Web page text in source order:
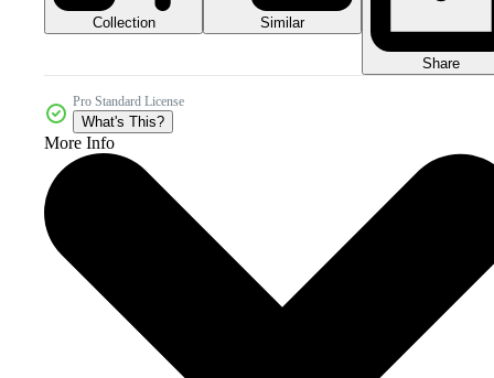
Collection Similar
Share
Pro Standard License
What's This?
More Info